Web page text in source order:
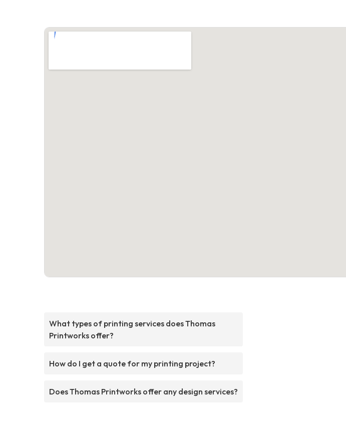
What types of printing services does Thomas
Printworks offer?
How do I get a quote for my printing project?
Does Thomas Printworks offer any design services?